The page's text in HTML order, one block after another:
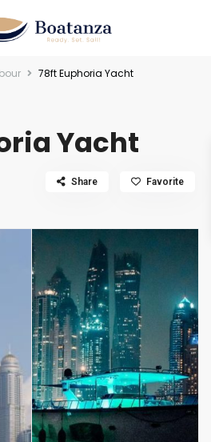
78ft Euphoria Yacht
Yacht
Share Favorite